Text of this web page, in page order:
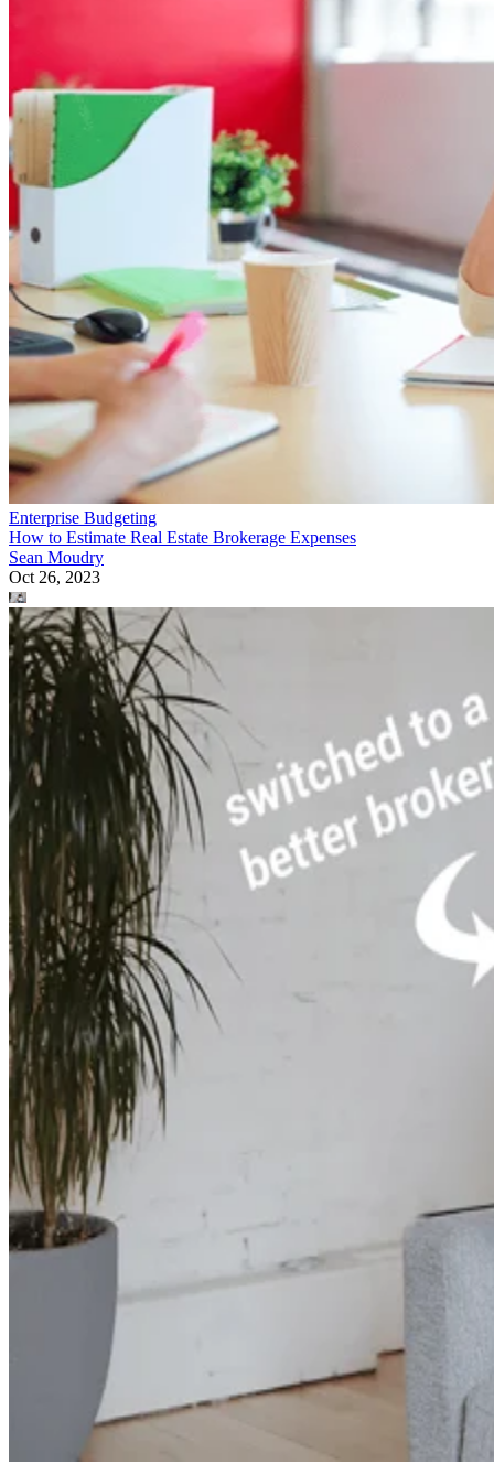
Enterprise Budgeting
How to Estimate Real Estate Brokerage Expenses
Sean Moudry
Oct 26, 2023